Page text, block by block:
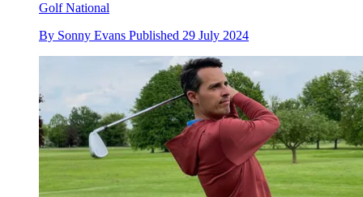
Golf National
By Sonny Evans Published 29 July 2024